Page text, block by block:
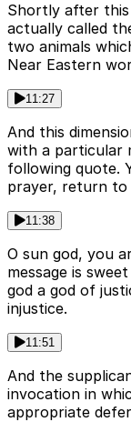
Shortly after
actually called
two animals
Near Eastern
11:27
And this
with a particular
following quote.
prayer, return to
11:38
O sun god, you
message is
god a god of
injustice.
11:51
And the
invocation in
appropriate